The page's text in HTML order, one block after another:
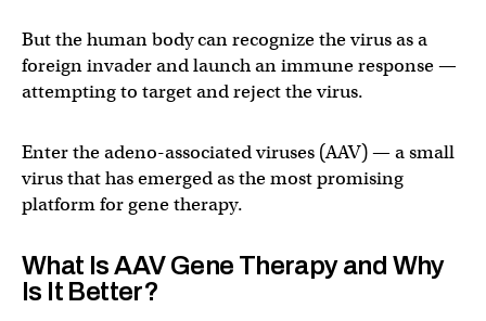
But the human body can recognize the virus as a
foreign invader and launch an immune response —
attempting to target and reject the virus.
Enter the adeno-associated viruses (AAV) — a small
virus that has emerged as the most promising
platform for gene therapy.
What Is AAV Gene Therapy and Why
Is It Better?